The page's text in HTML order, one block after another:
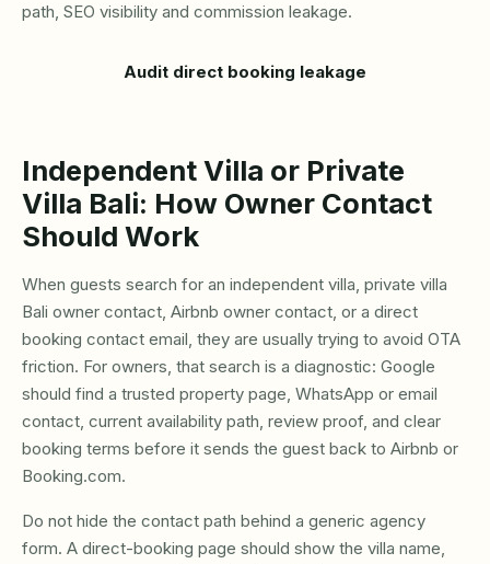
path, SEO visibility and commission leakage.
Audit direct booking leakage
Independent Villa or Private
Villa Bali: How Owner Contact
Should Work
When guests search for an independent villa, private villa
Bali owner contact, Airbnb owner contact, or a direct
booking contact email, they are usually trying to avoid OTA
friction. For owners, that search is a diagnostic: Google
should find a trusted property page, WhatsApp or email
contact, current availability path, review proof, and clear
booking terms before it sends the guest back to Airbnb or
Booking.com.
Do not hide the contact path behind a generic agency
form. A direct-booking page should show the villa name,